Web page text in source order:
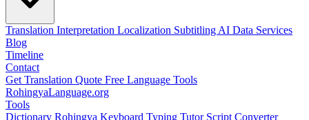
Translation Interpretation Localization Subtitling AI Data Services
Blog
Timeline
Contact
Get Translation Quote Free Language Tools
RohingyaLanguage.org
Tools
Dictionary Rohingya Keyboard Typing Tutor Script Converter